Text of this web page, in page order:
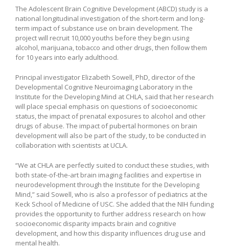
The Adolescent Brain Cognitive Development (ABCD) study is a
national longitudinal investigation of the short-term and long-
term impact of substance use on brain development. The
project will recruit 10,000 youths before they begin using
alcohol, marijuana, tobacco and other drugs, then follow them
for 10 years into early adulthood.
Principal investigator Elizabeth Sowell, PhD, director of the
Developmental Cognitive Neuroimaging Laboratory in the
Institute for the Developing Mind at CHLA, said that her research
will place special emphasis on questions of socioeconomic
status, the impact of prenatal exposures to alcohol and other
drugs of abuse. The impact of pubertal hormones on brain
development will also be part of the study, to be conducted in
collaboration with scientists at UCLA.
“We at CHLA are perfectly suited to conduct these studies, with
both state-of-the-art brain imaging facilities and expertise in
neurodevelopment through the Institute for the Developing
Mind,” said Sowell, who is also a professor of pediatrics at the
Keck School of Medicine of USC. She added that the NIH funding
provides the opportunity to further address research on how
socioeconomic disparity impacts brain and cognitive
development, and how this disparity influences drug use and
mental health.